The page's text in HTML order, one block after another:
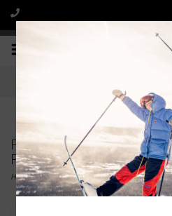
Products tagged with
Pullover 2020/2021
Home/Tags/PATAGONIA Micro D Snap-T